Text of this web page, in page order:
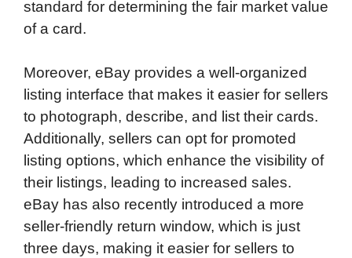
standard for determining the fair market value
of a card.
Moreover, eBay provides a well-organized
listing interface that makes it easier for sellers
to photograph, describe, and list their cards.
Additionally, sellers can opt for promoted
listing options, which enhance the visibility of
their listings, leading to increased sales.
eBay has also recently introduced a more
seller-friendly return window, which is just
three days, making it easier for sellers to